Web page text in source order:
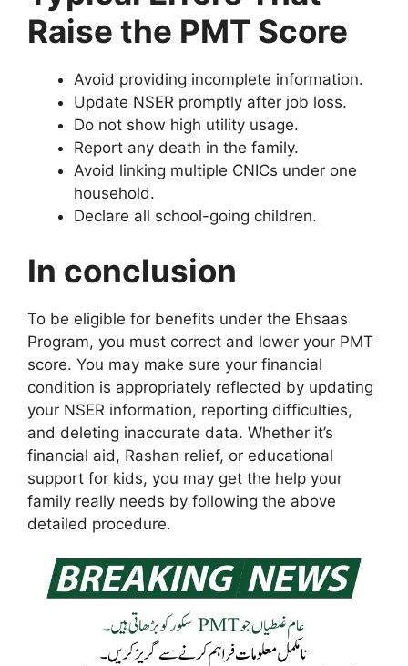
Raise the PMT Score
Avoid providing incomplete information.
Update NSER promptly after job loss.
Do not show high utility usage.
Report any death in the family.
Avoid linking multiple CNICs under one
household.
Declare all school-going children.
In conclusion
To be eligible for benefits under the Ehsaas
Program, you must correct and lower your PMT
score. You may make sure your financial
condition is appropriately reflected by updating
your NSER information, reporting difficulties,
and deleting inaccurate data. Whether it’s
financial aid, Rashan relief, or educational
support for kids, you may get the help your
family really needs by following the above
detailed procedure.